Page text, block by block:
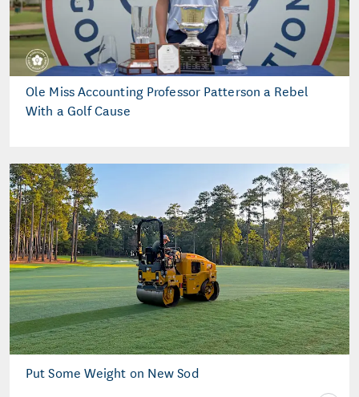
Ole Miss Accounting Professor Patterson a Rebel
With a Golf Cause
Put Some Weight on New Sod